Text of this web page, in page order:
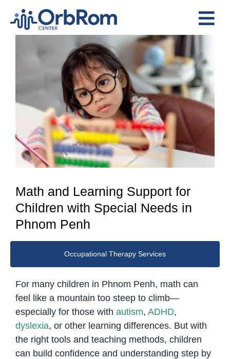
content
Home
The Team
Services
Preschool Program
Assessments
Contact Us
Larger
Math and Learning Support for
Children with Special Needs in
Phnom Penh
Occupational Therapy Services
For many children in Phnom Penh, math can
feel like a mountain too steep to climb—
especially for those with autism, ADHD,
dyslexia, or other learning differences. But with
the right tools and teaching methods, children
can build confidence and understanding step by